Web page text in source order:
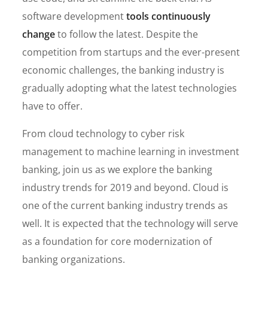
software developmenttools continuously
changeto follow the latest. Despite the
competition from startups and the ever-present
economic challenges, the banking industry is
gradually adopting what the latest technologies
have to offer.
From cloud technology to cyber risk
management to machine learning in investment
banking, join us as we explore the banking
industry trends for 2019 and beyond. Cloud is
one of the current banking industry trends as
well. It is expected that the technology will serve
as a foundation for core modernization of
banking organizations.